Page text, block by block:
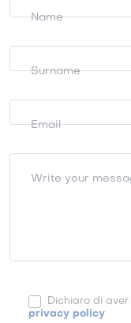
information
Name
Surname
Email
Write your
Dichiaro di
privacy policy